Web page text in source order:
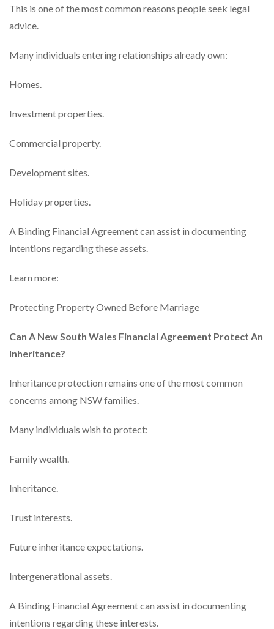
This is one of the most common reasons people seek legal
advice.
Many individuals entering relationships already own:
Homes.
Investment properties.
Commercial property.
Development sites.
Holiday properties.
A Binding Financial Agreement can assist in documenting
intentions regarding these assets.
Learn more:
Protecting Property Owned Before Marriage
Can A New South Wales Financial Agreement Protect An
Inheritance?
Inheritance protection remains one of the most common
concerns among NSW families.
Many individuals wish to protect:
Family wealth.
Inheritance.
Trust interests.
Future inheritance expectations.
Intergenerational assets.
A Binding Financial Agreement can assist in documenting
intentions regarding these interests.